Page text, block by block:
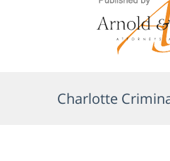
Charlotte